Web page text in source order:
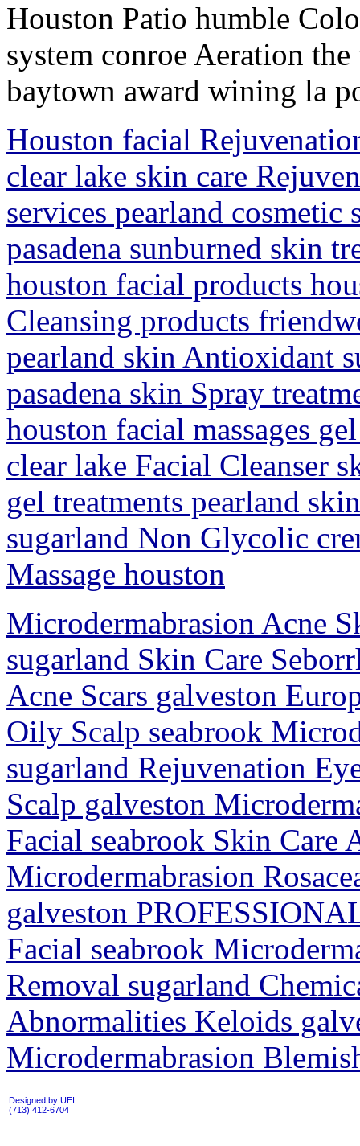
Houston Patio humble
system conroe Aeration
baytown award wining la
Houston facial
clear lake skin care
services pearland cosmetic
pasadena sunburned skin
houston facial products
Cleansing products
pearland skin Antioxidant
pasadena skin Spray
houston facial massages
clear lake Facial Cleanser
gel treatments pearland
sugarland Non Glycolic
Massage houston
Microdermabrasion Acne
sugarland Skin Care
Acne Scars galveston
Oily Scalp seabrook
sugarland Rejuvenation
Scalp galveston
Facial seabrook Skin Care
Microdermabrasion
galveston
Facial seabrook
Removal sugarland
Abnormalities Keloids
Microdermabrasion
Designed by UEI
(713) 412-6704